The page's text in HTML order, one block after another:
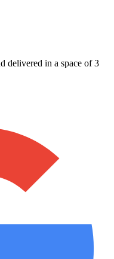
delivered in a space of 3